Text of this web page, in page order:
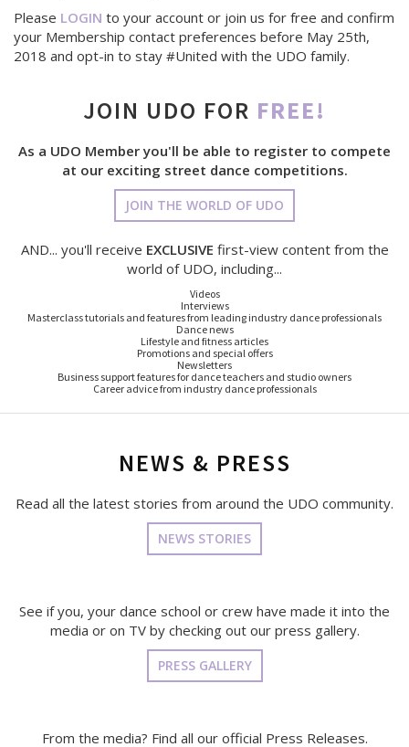
Please LOGIN to your account or join us for free and confirm
your Membership contact preferences before May 25th,
2018 and opt-in to stay #United with the UDO family.
JOIN UDO FOR FREE!
As a UDO Member you'll be able to register to compete
at our exciting street dance competitions.
JOIN THE WORLD OF UDO
AND... you'll receive EXCLUSIVE first-view content from the
world of UDO, including...
Videos
Interviews
Masterclass tutorials and features from leading industry dance professionals
Dance news
Lifestyle and fitness articles
Promotions and special offers
Newsletters
Business support features for dance teachers and studio owners
Career advice from industry dance professionals
NEWS & PRESS
Read all the latest stories from around the UDO community.
NEWS STORIES
See if you, your dance school or crew have made it into the
media or on TV by checking out our press gallery.
PRESS GALLERY
From the media? Find all our official Press Releases.